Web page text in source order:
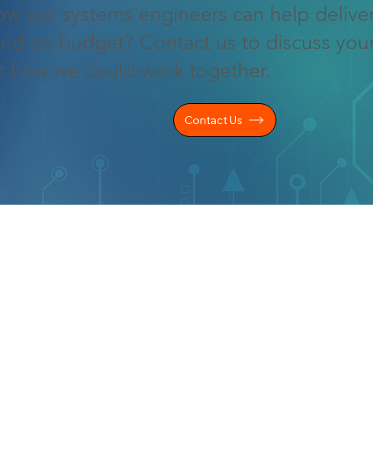
our systems engineers can help
on budget? Contact us to discuss
how we could work together.
Contact Us